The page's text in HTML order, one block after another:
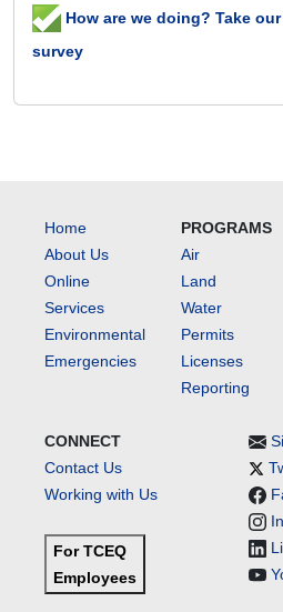
How are we doing? Take
survey
Home
About Us
Online
Services
Environmental
Emergencies
PROGRAMS
Air
Land
Water
Permits
Licenses
Reporting
CONNECT
Contact Us
Working with Us
For TCEQ
Employees